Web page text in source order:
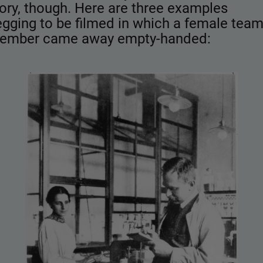
though. Here are three examples
to be filmed in which a female team
came away empty-handed: